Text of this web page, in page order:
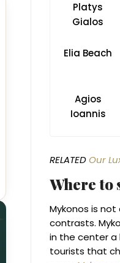
Platys
Gialos
Elia Beach
Agios
Ioannis
RELATEDOur
Where to
Mykonos is
contrasts.
in the center a
tourists that